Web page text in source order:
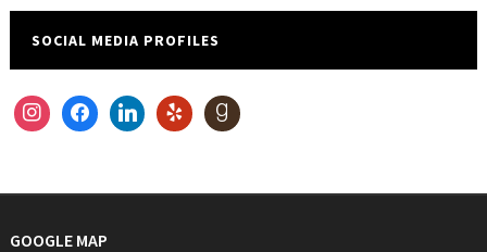
SOCIAL MEDIA PROFILES
instagramfacebooklinkedinyelp goodreads
GOOGLE MAP